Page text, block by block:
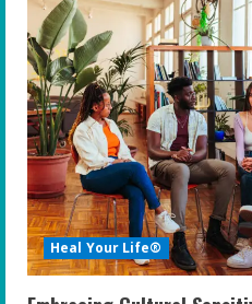
Heal Your Life®